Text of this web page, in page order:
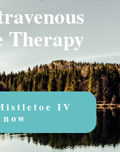
Therapy
IV